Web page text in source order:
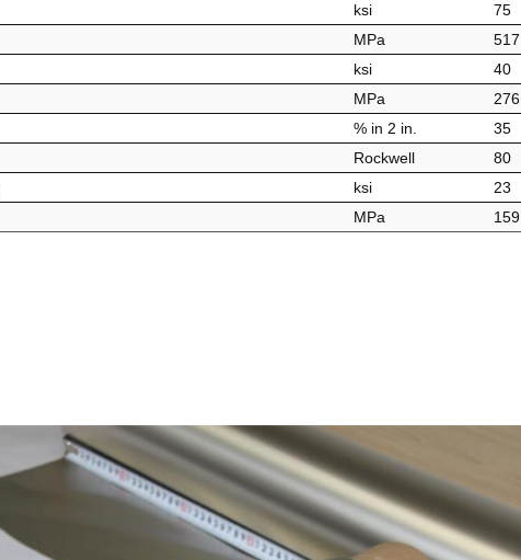
ksi
75
MPa
517
ksi
40
MPa
276
% in 2 in.
35
Rockwell
80
ksi
23
MPa
159